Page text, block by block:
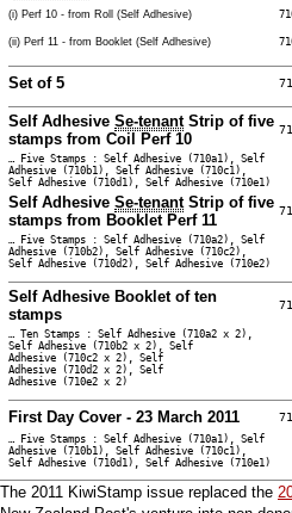
(i) Perf 10 - from Roll (Self Adhesive)
(ii) Perf 11 - from Booklet (Self Adhesive)
Set of 5
Self Adhesive Se-tenantStrip of five
stamps from Coil Perf 10
… Five Stamps : Self Adhesive (710a1), Self
Adhesive (710b1), Self Adhesive (710c1),
Self Adhesive (710d1), Self Adhesive (710e1)
Self Adhesive Se-tenantStrip of five
stamps from Booklet Perf 11
… Five Stamps : Self Adhesive (710a2), Self
Adhesive (710b2), Self Adhesive (710c2),
Self Adhesive (710d2), Self Adhesive (710e2)
Self Adhesive Booklet of ten
stamps
… Ten Stamps : Self Adhesive (710a2 x 2),
Self Adhesive (710b2 x 2), Self
Adhesive (710c2 x 2), Self
Adhesive (710d2 x 2), Self
Adhesive (710e2 x 2)
First Day Cover - 23 March 2011
… Five Stamps : Self Adhesive (710a1), Self
Adhesive (710b1), Self Adhesive (710c1),
Self Adhesive (710d1), Self Adhesive (710e1)
The 2011 KiwiStamp issue replaced the